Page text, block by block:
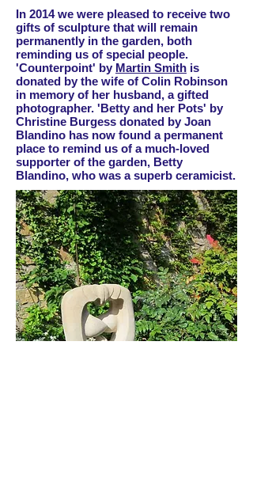
In 2014 we were pleased to receive two
gifts of sculpture that will remain
permanently in the garden, both
reminding us of special people.
'Counterpoint' by Martin Smith is
donated by the wife of Colin Robinson
in memory of her husband, a gifted
photographer. 'Betty and her Pots' by
Christine Burgess donated by Joan
Blandino has now found a permanent
place to remind us of a much-loved
supporter of the garden, Betty
Blandino, who was a superb ceramicist.